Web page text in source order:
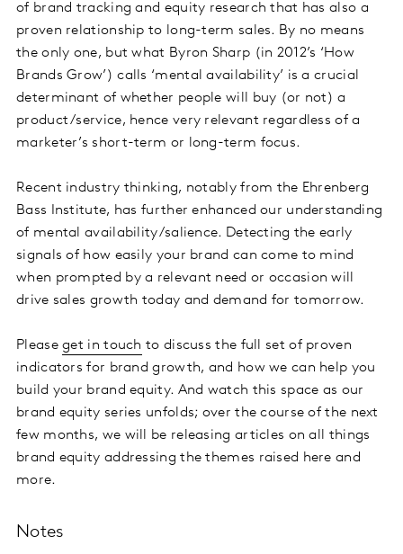
of brand tracking and equity research that has also a
proven relationship to long-term sales. By no means
the only one, but what Byron Sharp (in 2012’s ‘How
Brands Grow’) calls ‘mental availability’ is a crucial
determinant of whether people will buy (or not) a
product/service, hence very relevant regardless of a
marketer’s short-term or long-term focus.
Recent industry thinking, notably from the Ehrenberg
Bass Institute, has further enhanced our understanding
of mental availability/salience. Detecting the early
signals of how easily your brand can come to mind
when prompted by a relevant need or occasion will
drive sales growth today and demand for tomorrow.
Pleaseget in touch to discuss the full set of proven
indicators for brand growth, and how we can help you
build your brand equity. And watch this space as our
brand equity series unfolds; over the course of the next
few months, we will be releasing articles on all things
brand equity addressing the themes raised here and
more.
Notes